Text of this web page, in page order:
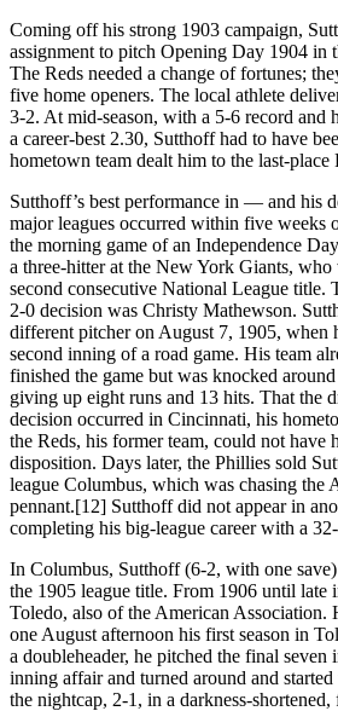
Coming off his strong 1903 campaign,
assignment to pitch Opening Day 1904 in
The Reds needed a change of fortunes;
five home openers. The local athlete
3-2. At mid-season, with a 5-6 record and
a career-best 2.30, Sutthoff had to have
hometown team dealt him to the last-place
Sutthoff’s best performance in — and his
major leagues occurred within five weeks
the morning game of an Independence
a three-hitter at the New York Giants,
second consecutive National League title.
2-0 decision was Christy Mathewson.
different pitcher on August 7, 1905, when
second inning of a road game. His team
finished the game but was knocked
giving up eight runs and 13 hits. That the
decision occurred in Cincinnati, his
the Reds, his former team, could not have
disposition. Days later, the Phillies sold
league Columbus, which was chasing the
pennant.[12] Sutthoff did not appear in
completing his big-league career with a
In Columbus, Sutthoff (6-2, with one
the 1905 league title. From 1906 until late
Toledo, also of the American Association.
one August afternoon his first season in
a doubleheader, he pitched the final
inning affair and turned around and
the nightcap, 2-1, in a darkness-